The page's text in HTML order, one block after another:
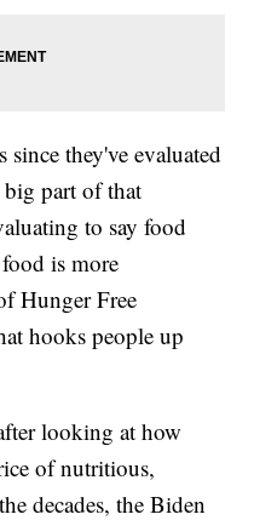
since they've evaluated
part of that
to say food
is more
Hunger Free
hooks people up
looking at how
of nutritious,
decades, the Biden